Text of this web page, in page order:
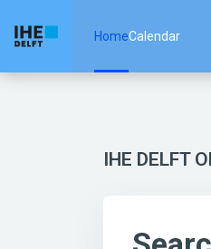
HomeCalendar
IHE DELFT